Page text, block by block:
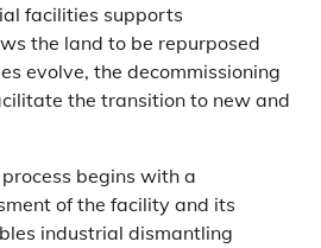
facilities supports
the land to be repurposed
evolve, the decommissioning
the transition to new and
begins with a
of the facility and its
industrial dismantling